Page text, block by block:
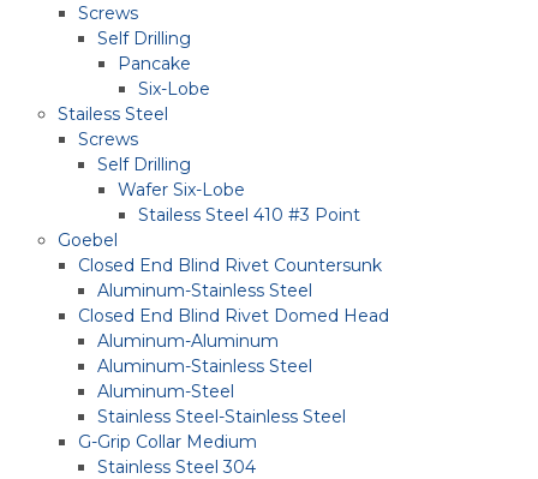
Screws
Self Drilling
Pancake
Six-Lobe
Stailess Steel
Screws
Self Drilling
Wafer Six-Lobe
Stailess Steel 410 #3 Point
Goebel
Closed End Blind Rivet Countersunk
Aluminum-Stainless Steel
Closed End Blind Rivet Domed Head
Aluminum-Aluminum
Aluminum-Stainless Steel
Aluminum-Steel
Stainless Steel-Stainless Steel
G-Grip Collar Medium
Stainless Steel 304